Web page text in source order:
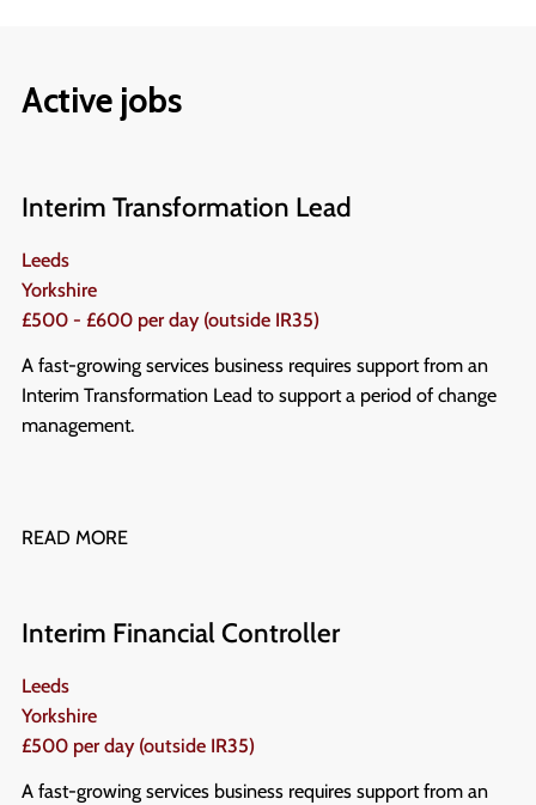
Active jobs
Interim Transformation Lead
Leeds
Yorkshire
£500 - £600 per day (outside IR35)
A fast-growing services business requires support from an
Interim Transformation Lead to support a period of change
management.
READ MORE
Interim Financial Controller
Leeds
Yorkshire
£500 per day (outside IR35)
A fast-growing services business requires support from an